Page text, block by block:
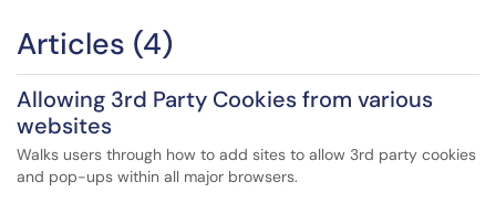
Articles (4)
Allowing 3rd Party Cookies from various
websites
Walks users through how to add sites to allow 3rd party cookies
and pop-ups within all major browsers.